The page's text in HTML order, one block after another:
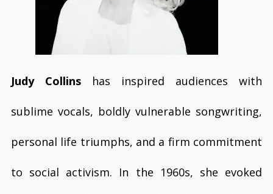
Judy Collins has inspired audiences with
sublime vocals, boldly vulnerable songwriting,
personal life triumphs, and a firm commitment
to social activism. In the 1960s, she evoked